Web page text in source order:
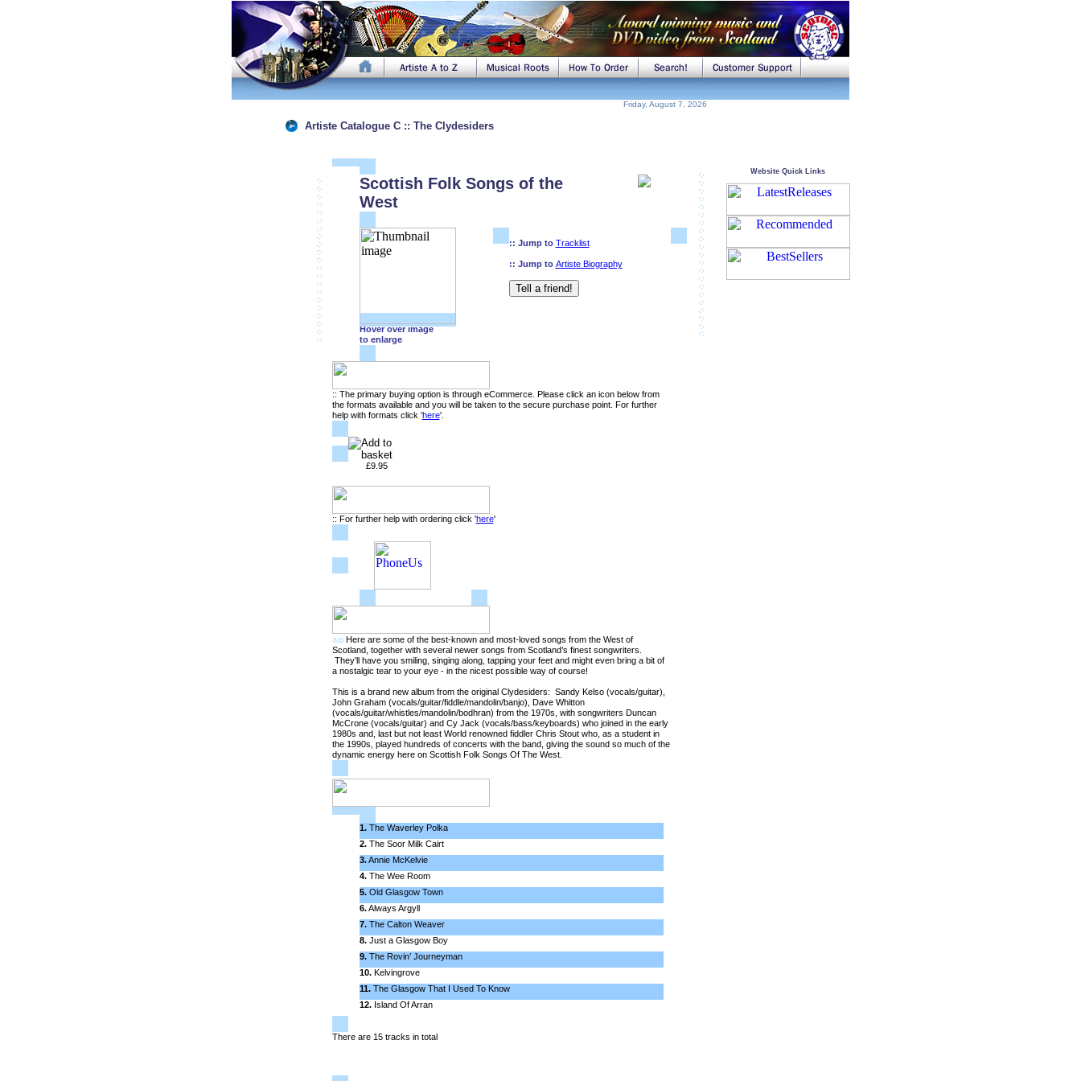
Friday, August 7, 2026
Artiste Catalogue C :: The Clydesiders
Scottish Folk Songs of the
West
:: Jump to Tracklist
:: Jump to Artiste Biography
Hover over image
to enlarge
:: The primary buying option is through eCommerce. Please click an icon below from
the formats available and you will be taken to the secure purchase point. For further
help with formats click 'here'.
£9.95
:: For further help with ordering click 'here'
aaiHere are some of the best-known and most-loved songs from the West of
Scotland, together with several newer songs from Scotland’s finest songwriters.
They’ll have you smiling, singing along, tapping your feet and might even bring a bit of
a nostalgic tear to your eye - in the nicest possible way of course!
This is a brand new album from the original Clydesiders: Sandy Kelso (vocals/guitar),
John Graham (vocals/guitar/fiddle/mandolin/banjo), Dave Whitton
(vocals/guitar/whistles/mandolin/bodhran) from the 1970s, with songwriters Duncan
McCrone (vocals/guitar) and Cy Jack (vocals/bass/keyboards) who joined in the early
1980s and, last but not least World renowned fiddler Chris Stout who, as a student in
the 1990s, played hundreds of concerts with the band, giving the sound so much of the
dynamic energy here on Scottish Folk Songs Of The West.
1.The Waverley Polka
2.The Soor Milk Cairt
3.Annie McKelvie
4.The Wee Room
5.Old Glasgow Town
6.Always Argyll
7.The Calton Weaver
8.Just a Glasgow Boy
9.The Rovin’ Journeyman
10.Kelvingrove
11.The Glasgow That I Used To Know
12.Island Of Arran
There are 15 tracks in total
Website Quick Links